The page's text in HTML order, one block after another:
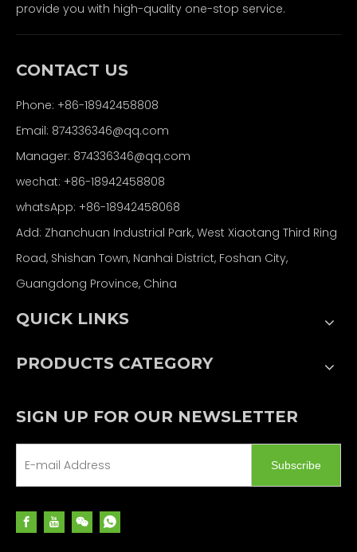
provide you with high-quality one-stop service.
CONTACT US
Phone: +86-18942458808
Email: 874336346@qq.com
Manager: 874336346@qq.com
wechat: +86-18942458808
whatsApp: +86-18942458068
Add: Zhanchuan Industrial Park, West Xiaotang Third Ring
Road, Shishan Town, Nanhai District, Foshan City,
Guangdong Province, China
QUICK LINKS
PRODUCTS CATEGORY
SIGN UP FOR OUR NEWSLETTER
Subscribe